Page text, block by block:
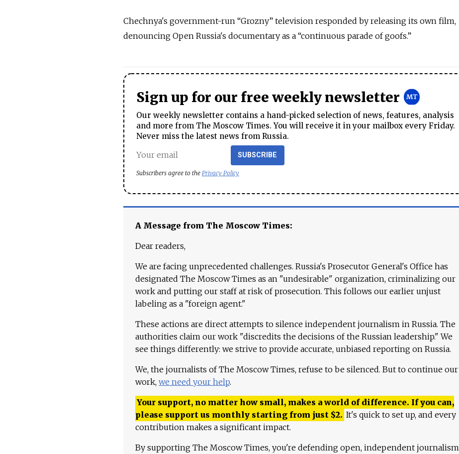
Chechnya's government-run “Grozny” television responded by releasing its own film,
denouncing Open Russia's documentary as a “continuous parade of goofs.”
Sign up for our free weekly newsletter
Our weekly newsletter contains a hand-picked selection of news, features, analysis
and more from The Moscow Times. You will receive it in your mailbox every Friday.
Never miss the latest news from Russia.
SUBSCRIBE
Subscribers agree to the Privacy Policy
A Message from The Moscow Times:
Dear readers,
We are facing unprecedented challenges. Russia's Prosecutor General's Office has
designated The Moscow Times as an "undesirable" organization, criminalizing our
work and putting our staff at risk of prosecution. This follows our earlier unjust
labeling as a "foreign agent."
These actions are direct attempts to silence independent journalism in Russia. The
authorities claim our work "discredits the decisions of the Russian leadership." We
see things differently: we strive to provide accurate, unbiased reporting on Russia.
We, the journalists of The Moscow Times, refuse to be silenced. But to continue our
work, we need your help.
Your support, no matter how small, makes a world of difference. If you can,
please support us monthly starting from just $2. It's quick to set up, and every
contribution makes a significant impact.
By supporting The Moscow Times, you're defending open, independent journalism